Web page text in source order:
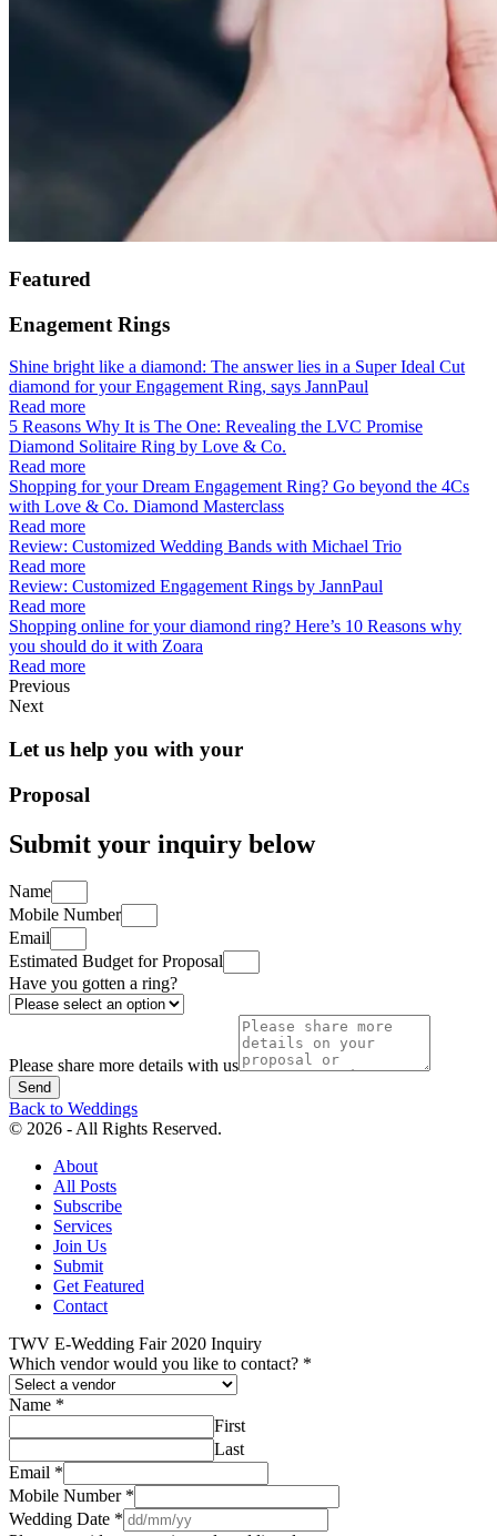
Featured
Enagement Rings
Shine bright like a diamond: The answer lies in a Super Ideal Cut
diamond for your Engagement Ring, says JannPaul
Read more
5 Reasons Why It is The One: Revealing the LVC Promise
Diamond Solitaire Ring by Love & Co.
Read more
Shopping for your Dream Engagement Ring? Go beyond the 4Cs
with Love & Co. Diamond Masterclass
Read more
Review: Customized Wedding Bands with Michael Trio
Read more
Review: Customized Engagement Rings by JannPaul
Read more
Shopping online for your diamond ring? Here’s 10 Reasons why
you should do it with Zoara
Read more
Previous
Next
Let us help you with your
Proposal
Submit your inquiry below
Name
Mobile Number
Email
Estimated Budget for Proposal
Have you gotten a ring?
Please share more details with us
Send
Back to Weddings
© 2026 - All Rights Reserved.
About
All Posts
Subscribe
Services
Join Us
Submit
Get Featured
Contact
TWV E-Wedding Fair 2020 Inquiry
Which vendor would you like to contact? *
Name *
First
Last
Email *
Mobile Number *
Wedding Date *